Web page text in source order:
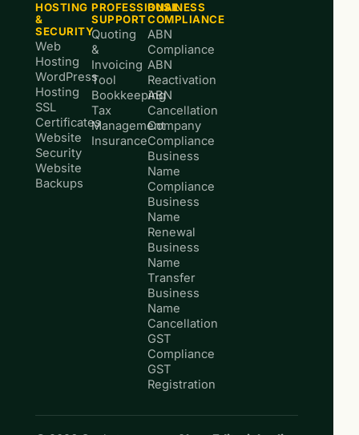
HOSTING
&
SECURITY
Web
Hosting
WordPress
Hosting
SSL
Certificates
Website
Security
Website
Backups
PROFESSIONAL
SUPPORT
Quoting
&
Invoicing
Tool
Bookkeeping
Tax
Management
Insurance
BUSINESS
COMPLIANCE
ABN
Compliance
ABN
Reactivation
ABN
Cancellation
Company
Compliance
Business
Name
Compliance
Business
Name
Renewal
Business
Name
Transfer
Business
Name
Cancellation
GST
Compliance
GST
Registration